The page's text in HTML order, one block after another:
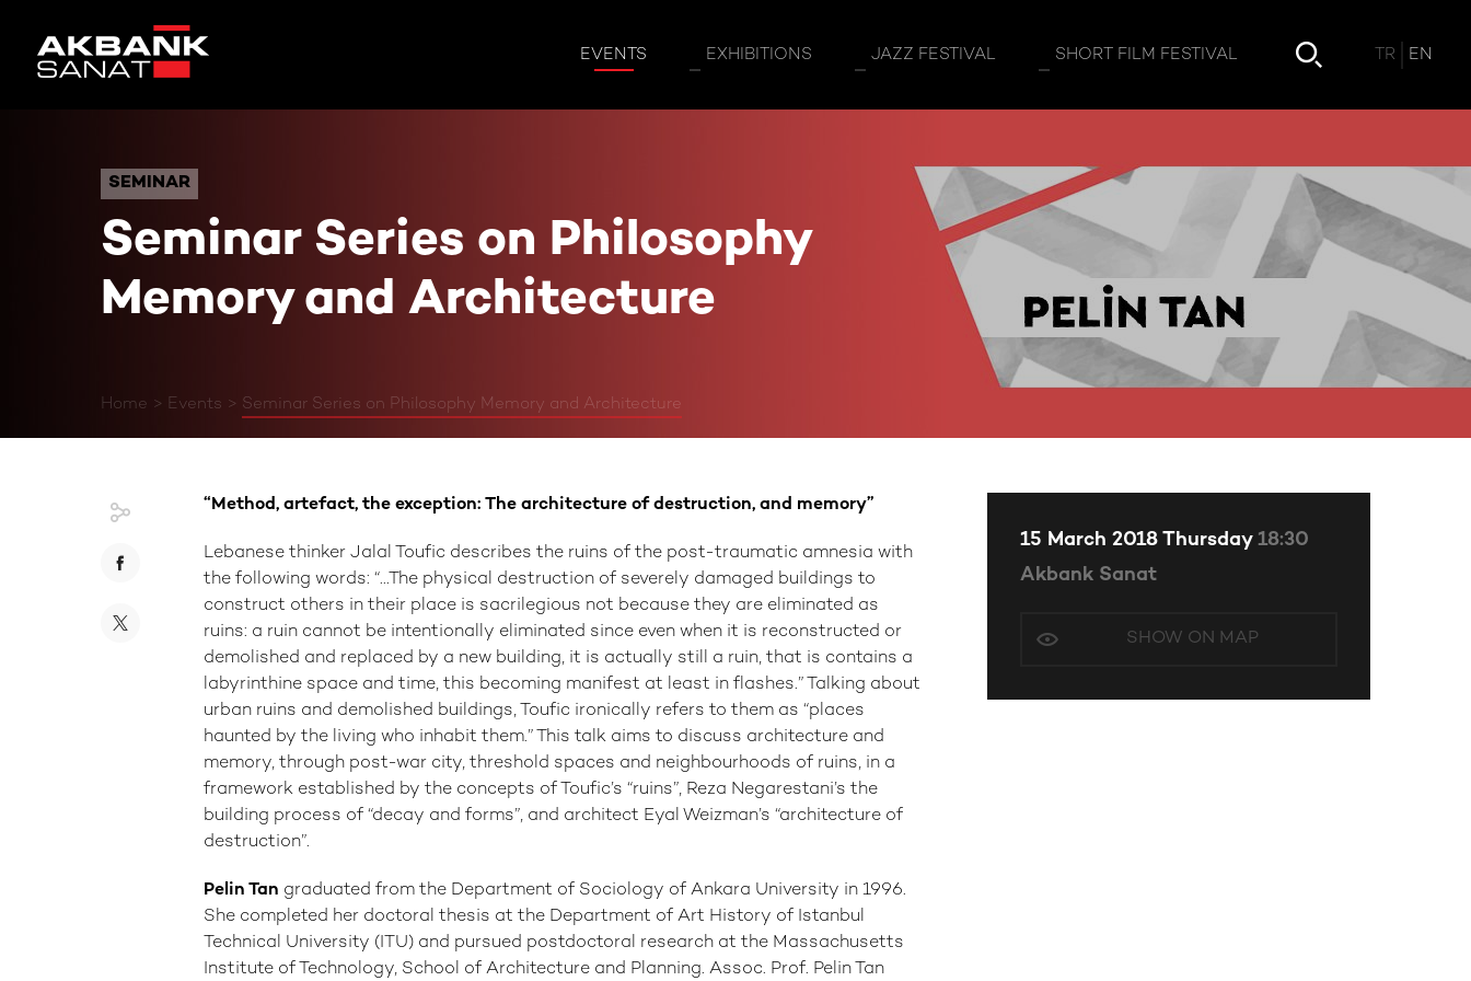
EVENTS EXHIBITIONS JAZZ FESTIVAL SHORT FILM FESTIVAL TR EN
SEMINAR
Seminar Series on Philosophy
Memory and Architecture
Home Events Seminar Series on Philosophy Memory and Architecture
SEMINAR
“Method, artefact, the exception: The architecture of destruction, and memory”
Lebanese thinker Jalal Toufic describes the ruins of the post-traumatic amnesia with
the following words: “...The physical destruction of severely damaged buildings to
construct others in their place is sacrilegious not because they are eliminated as
ruins: a ruin cannot be intentionally eliminated since even when it is reconstructed or
demolished and replaced by a new building, it is actually still a ruin, that is contains a
labyrinthine space and time, this becoming manifest at least in flashes.” Talking about
urban ruins and demolished buildings, Toufic ironically refers to them as “places
haunted by the living who inhabit them.” This talk aims to discuss architecture and
memory, through post-war city, threshold spaces and neighbourhoods of ruins, in a
framework established by the concepts of Toufic’s “ruins”, Reza Negarestani’s the
building process of “decay and forms”, and architect Eyal Weizman’s “architecture of
destruction”.
Pelin Tan graduated from the Department of Sociology of Ankara University in 1996.
She completed her doctoral thesis at the Department of Art History of Istanbul
Technical University (ITU) and pursued postdoctoral research at the Massachusetts
Institute of Technology, School of Architecture and Planning. Assoc. Prof. Pelin Tan
15 March 2018 Thursday 18:30
Akbank Sanat
SHOW ON MAP